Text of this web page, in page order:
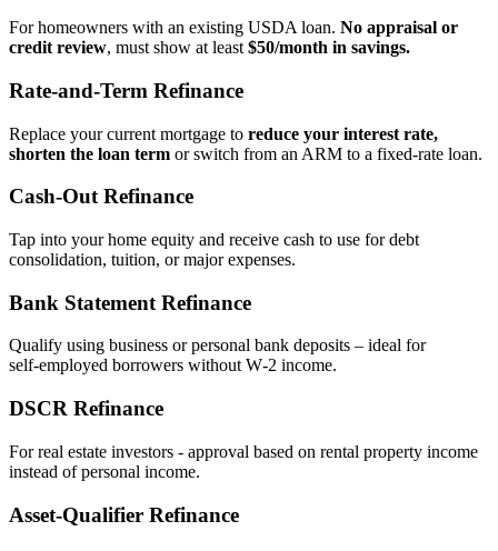
For homeowners with an existing USDA loan. No appraisal or
credit review, must show at least $50/month in savings.
Rate‑and‑Term Refinance
Replace your current mortgage to reduce your interest rate,
shorten the loan term or switch from an ARM to a fixed‑rate loan.
Cash‑Out Refinance
Tap into your home equity and receive cash to use for debt
consolidation, tuition, or major expenses.
Bank Statement Refinance
Qualify using business or personal bank deposits – ideal for
self‑employed borrowers without W‑2 income.
DSCR Refinance
For real estate investors - approval based on rental property income
instead of personal income.
Asset‑Qualifier Refinance